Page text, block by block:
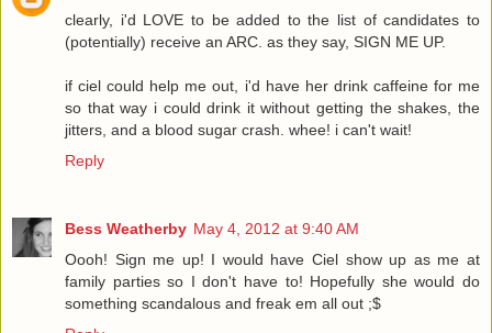
clearly, i'd LOVE to be added to the list of candidates to
(potentially) receive an ARC. as they say, SIGN ME UP.
if ciel could help me out, i'd have her drink caffeine for me
so that way i could drink it without getting the shakes, the
jitters, and a blood sugar crash. whee! i can't wait!
Reply
Bess Weatherby May 4, 2012 at 9:40 AM
Oooh! Sign me up! I would have Ciel show up as me at
family parties so I don't have to! Hopefully she would do
something scandalous and freak em all out ;$